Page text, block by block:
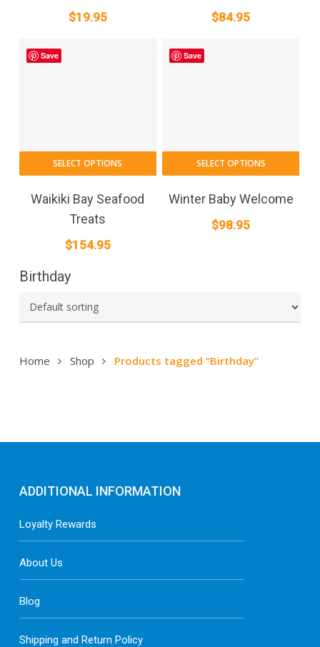
Birthday
Home Shop Products tagged “Birthday”
$19.95 $84.95
Save
SELECT OPTIONS
Waikiki Bay Seafood
Treats
$154.95
Save
SELECT OPTIONS
Winter Baby Welcome
$98.95
ADDITIONAL INFORMATION
Loyalty Rewards
About Us
Blog
Shipping and Return Policy